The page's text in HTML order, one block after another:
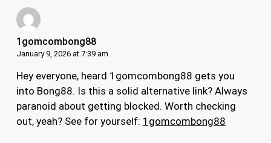
1gomcombong88
January 9, 2026 at 7:39 am
Hey everyone, heard 1gomcombong88 gets you
into Bong88. Is this a solid alternative link? Always
paranoid about getting blocked. Worth checking
out, yeah? See for yourself: 1gomcombong88